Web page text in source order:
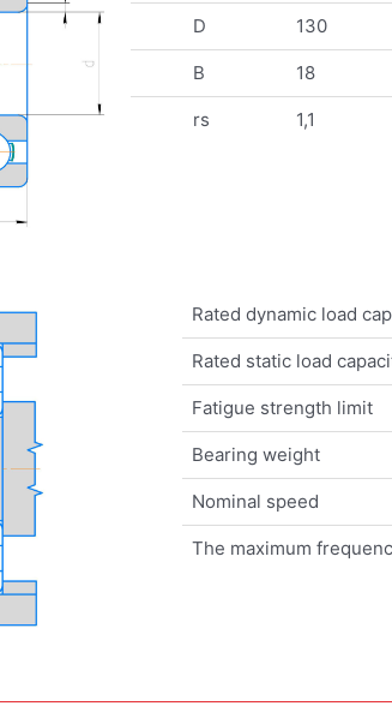
D 130
B 18
rs 1,1
Rated dynamic load
Rated static load
Fatigue strength limit
Bearing weight
Nominal speed
The maximum